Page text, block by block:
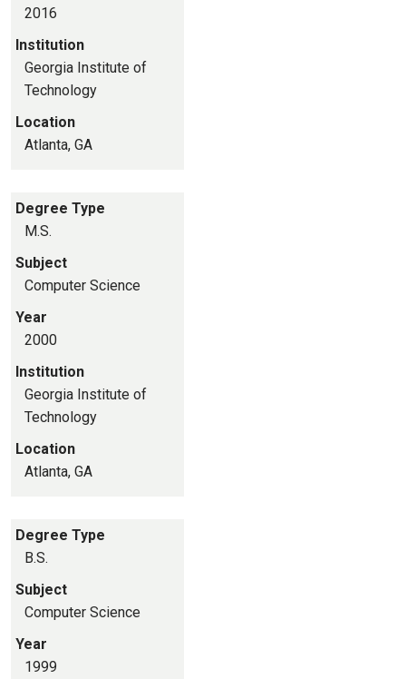
2016
Institution
Georgia Institute of
Technology
Location
Atlanta, GA
Degree Type
M.S.
Subject
Computer Science
Year
2000
Institution
Georgia Institute of
Technology
Location
Atlanta, GA
Degree Type
B.S.
Subject
Computer Science
Year
1999